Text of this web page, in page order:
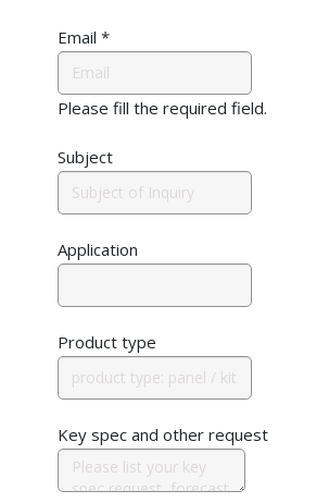
Email *
Please fill the required field.
Subject
Application
Product type
Key spec and other request